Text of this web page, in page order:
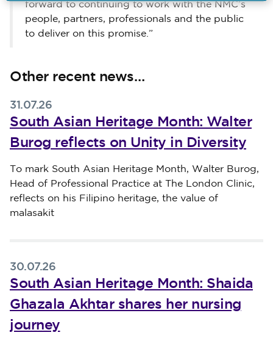
forward to continuing to work with the NMC’s
people, partners, professionals and the public
to deliver on this promise.”
Other recent news…
31.07.26
South Asian Heritage Month: Walter
Burog reflects on Unity in Diversity
Published on 31 July 2026
To mark South Asian Heritage Month, Walter Burog,
Head of Professional Practice at The London Clinic,
reflects on his Filipino heritage, the value of
malasakit
30.07.26
South Asian Heritage Month: Shaida
Ghazala Akhtar shares her nursing
journey